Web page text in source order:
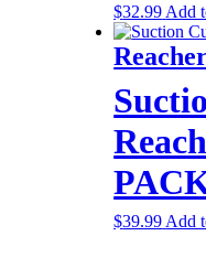
$32.99 Add
$39.99 Add